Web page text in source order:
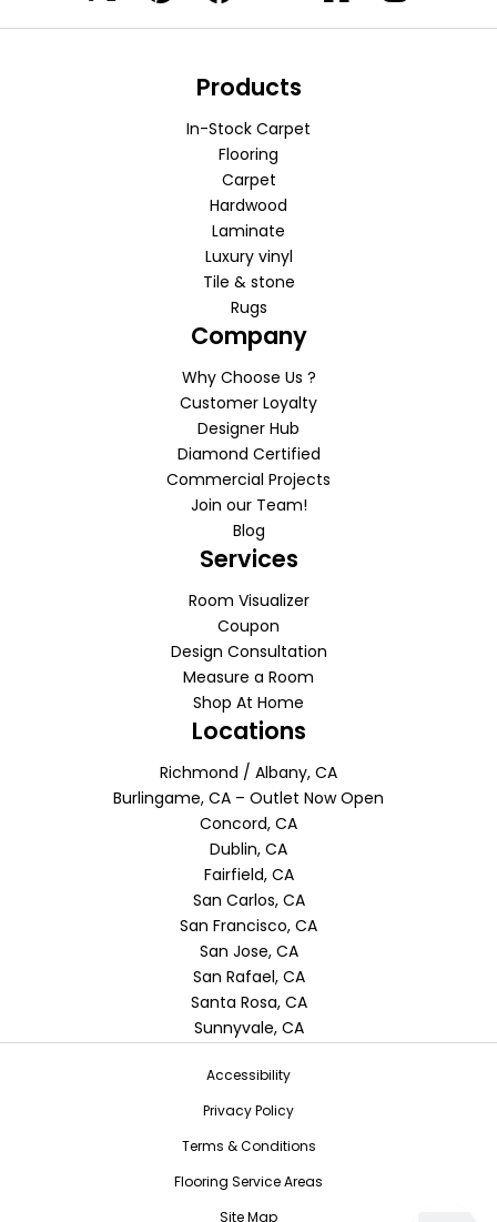
Products
In-Stock Carpet
Flooring
Carpet
Hardwood
Laminate
Luxury vinyl
Tile & stone
Rugs
Company
Why Choose Us ?
Customer Loyalty
Designer Hub
Diamond Certified
Commercial Projects
Join our Team!
Blog
Services
Room Visualizer
Coupon
Design Consultation
Measure a Room
Shop At Home
Locations
Richmond / Albany, CA
Burlingame, CA – Outlet Now Open
Concord, CA
Dublin, CA
Fairfield, CA
San Carlos, CA
San Francisco, CA
San Jose, CA
San Rafael, CA
Santa Rosa, CA
Sunnyvale, CA
Accessibility
Privacy Policy
Terms & Conditions
Flooring Service Areas
Site Map